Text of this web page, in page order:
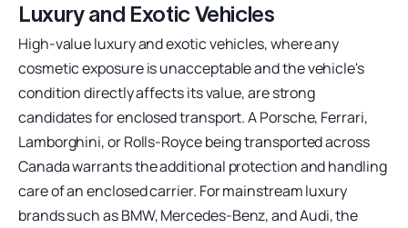
Luxury and Exotic Vehicles
High-value luxury and exotic vehicles, where any
cosmetic exposure is unacceptable and the vehicle's
condition directly affects its value, are strong
candidates for enclosed transport. A Porsche, Ferrari,
Lamborghini, or Rolls-Royce being transported across
Canada warrants the additional protection and handling
care of an enclosed carrier. For mainstream luxury
brands such as BMW, Mercedes-Benz, and Audi, the